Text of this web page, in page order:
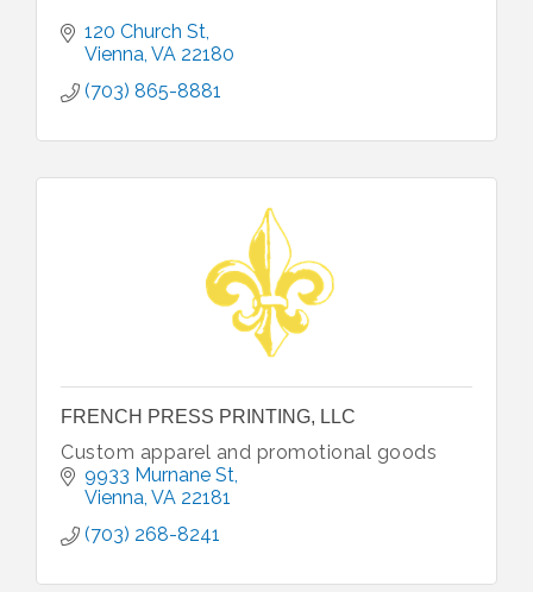
120 Church St
Vienna VA 22180
(703) 865-8881
FRENCH PRESS PRINTING, LLC
Custom apparel and promotional goods
9933 Murnane St
Vienna VA 22181
(703) 268-8241